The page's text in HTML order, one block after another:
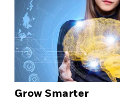
Grow Smarter